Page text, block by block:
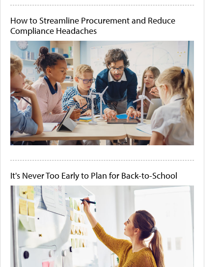
How to Streamline Procurement and Reduce
Compliance Headaches
It's Never Too Early to Plan for Back-to-School